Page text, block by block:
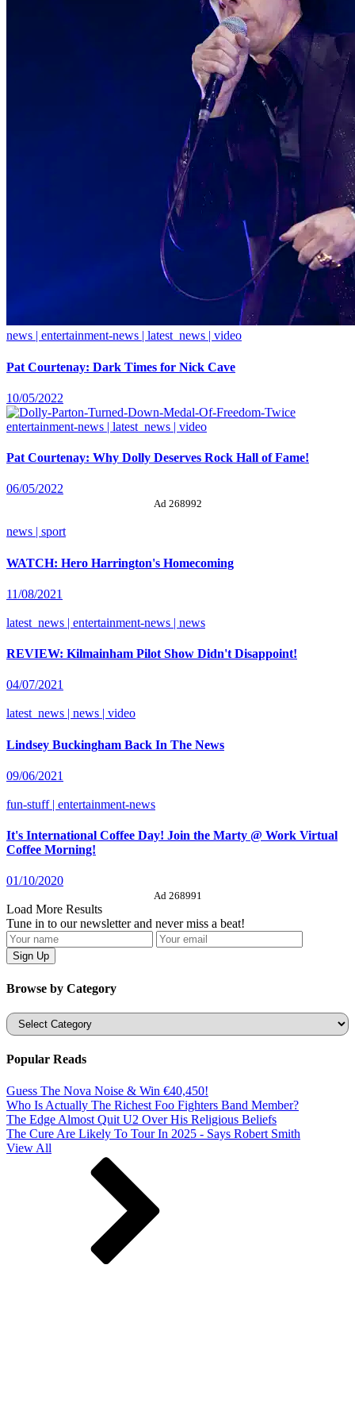
news | entertainment-news | latest_news | video
Pat Courtenay: Dark Times for Nick Cave
10/05/2022
entertainment-news | latest_news | video
Pat Courtenay: Why Dolly Deserves Rock Hall of Fame!
06/05/2022
Ad 268992
news | sport
WATCH: Hero Harrington's Homecoming
11/08/2021
latest_news | entertainment-news | news
REVIEW: Kilmainham Pilot Show Didn't Disappoint!
04/07/2021
latest_news | news | video
Lindsey Buckingham Back In The News
09/06/2021
fun-stuff | entertainment-news
It's International Coffee Day! Join the Marty @ Work Virtual
Coffee Morning!
01/10/2020
Ad 268991
Load More Results
Tune in to our newsletter and never miss a beat!
Browse by Category
Categories
Popular Reads
Guess The Nova Noise & Win €40,450!
Who Is Actually The Richest Foo Fighters Band Member?
The Edge Almost Quit U2 Over His Religious Beliefs
The Cure Are Likely To Tour In 2025 - Says Robert Smith
View All